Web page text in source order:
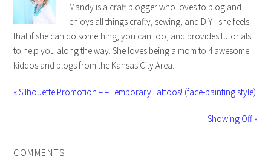
Mandy is a craft blogger who loves to blog and
enjoys all things crafty, sewing, and DIY - she feels
that if she can do something, you can too, and provides tutorials
to help you along the way. She loves being a mom to 4 awesome
kiddos and blogs from the Kansas City Area.
« Silhouette Promotion – – Temporary Tattoos! (face-painting style)
Showing Off »
COMMENTS